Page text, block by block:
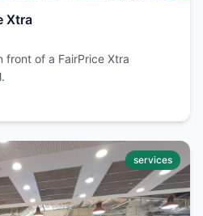
Xtra
front of a FairPrice Xtra
services